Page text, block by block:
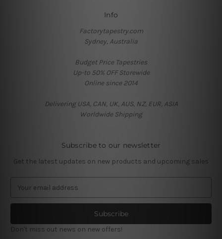
Info
Factorytapestry.com
Sydney, Australia
Budget Price Tapestries
Up-to 50% OFF Storewide
Online since 2014
Delivering USA, CAN, UK, AUS, NZ, EUR, ASIA
Worldwide Shipping
Subscribe to our newsletter
Get the latest updates on new products and upcoming sales
a
l
A
Don't miss out news on new offers!